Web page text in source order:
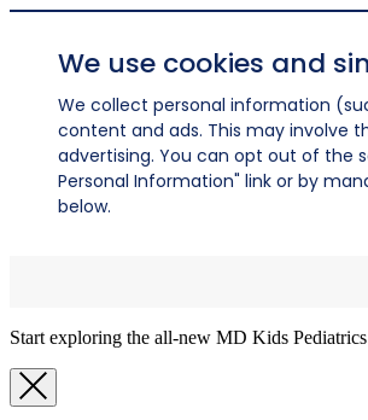
We use cookies and
We collect personal information
content and ads. This may involve
advertising. You can opt out of the
Personal Information" link or by
below.
Start exploring the all-new MD Kids